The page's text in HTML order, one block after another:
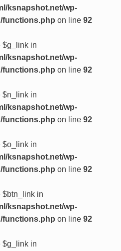
ksnapshot.net/wp-
functions.php on line 92
$g_link in
ksnapshot.net/wp-
functions.php on line 92
$n_link in
ksnapshot.net/wp-
functions.php on line 92
$o_link in
ksnapshot.net/wp-
functions.php on line 92
$btn_link in
ksnapshot.net/wp-
functions.php on line 92
$g_link in